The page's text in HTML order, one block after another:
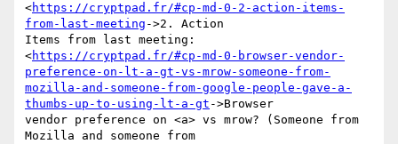
<https://cryptpad.fr/#cp-md-0-2-action-items-
from-last-meeting ->2. Action
Items from last meeting:
<https://cryptpad.fr/#cp-md-0-browser-vendor-
preference-on-lt-a-gt-vs-mrow-someone-from-
mozilla-and-someone-from-google-people-gave-a-
thumbs-up-to-using-lt-a-gt ->Browser
vendor preference on <a> vs mrow? (Someone from
Mozilla and someone from